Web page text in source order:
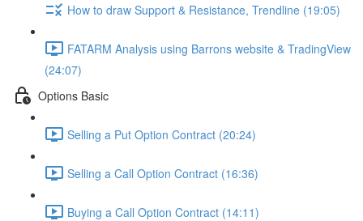
How to draw Support & Resistance, Trendline (19:05)
FATARM Analysis using Barrons website & TradingView
(24:07)
Options Basic
Selling a Put Option Contract (20:24)
Selling a Call Option Contract (16:36)
Buying a Call Option Contract (14:11)